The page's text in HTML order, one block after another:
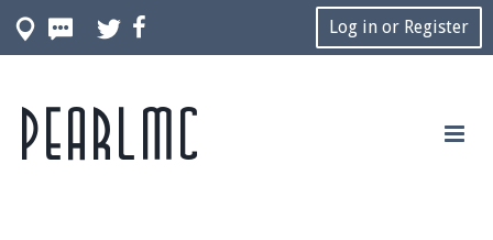
Log in or Register
Join our Discord server for both voice and text chat
out of game!
Pearlmc